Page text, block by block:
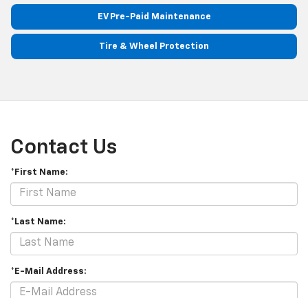
EV Pre-Paid Maintenance
Tire & Wheel Protection
Contact Us
*First Name:
*Last Name:
*E-Mail Address: